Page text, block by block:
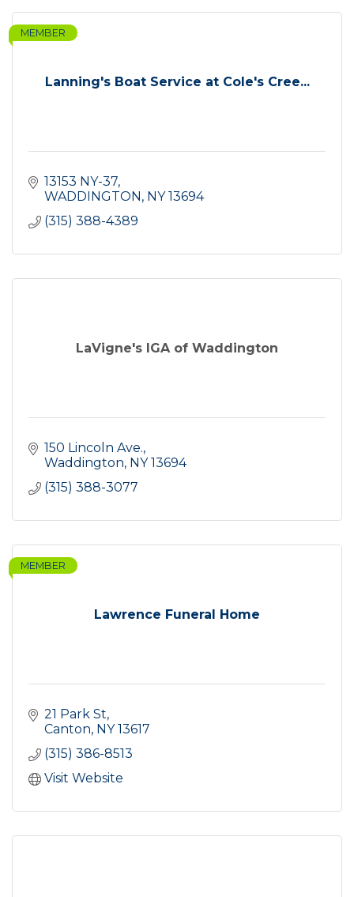
Lanning's Boat Service at Cole's Cree...
MEMBER
13153 NY-37
WADDINGTON NY 13694
(315) 388-4389
LaVigne's IGA of Waddington
150 Lincoln Ave.
Waddington NY 13694
(315) 388-3077
Lawrence Funeral Home
MEMBER
21 Park St
Canton NY 13617
(315) 386-8513
Visit Website